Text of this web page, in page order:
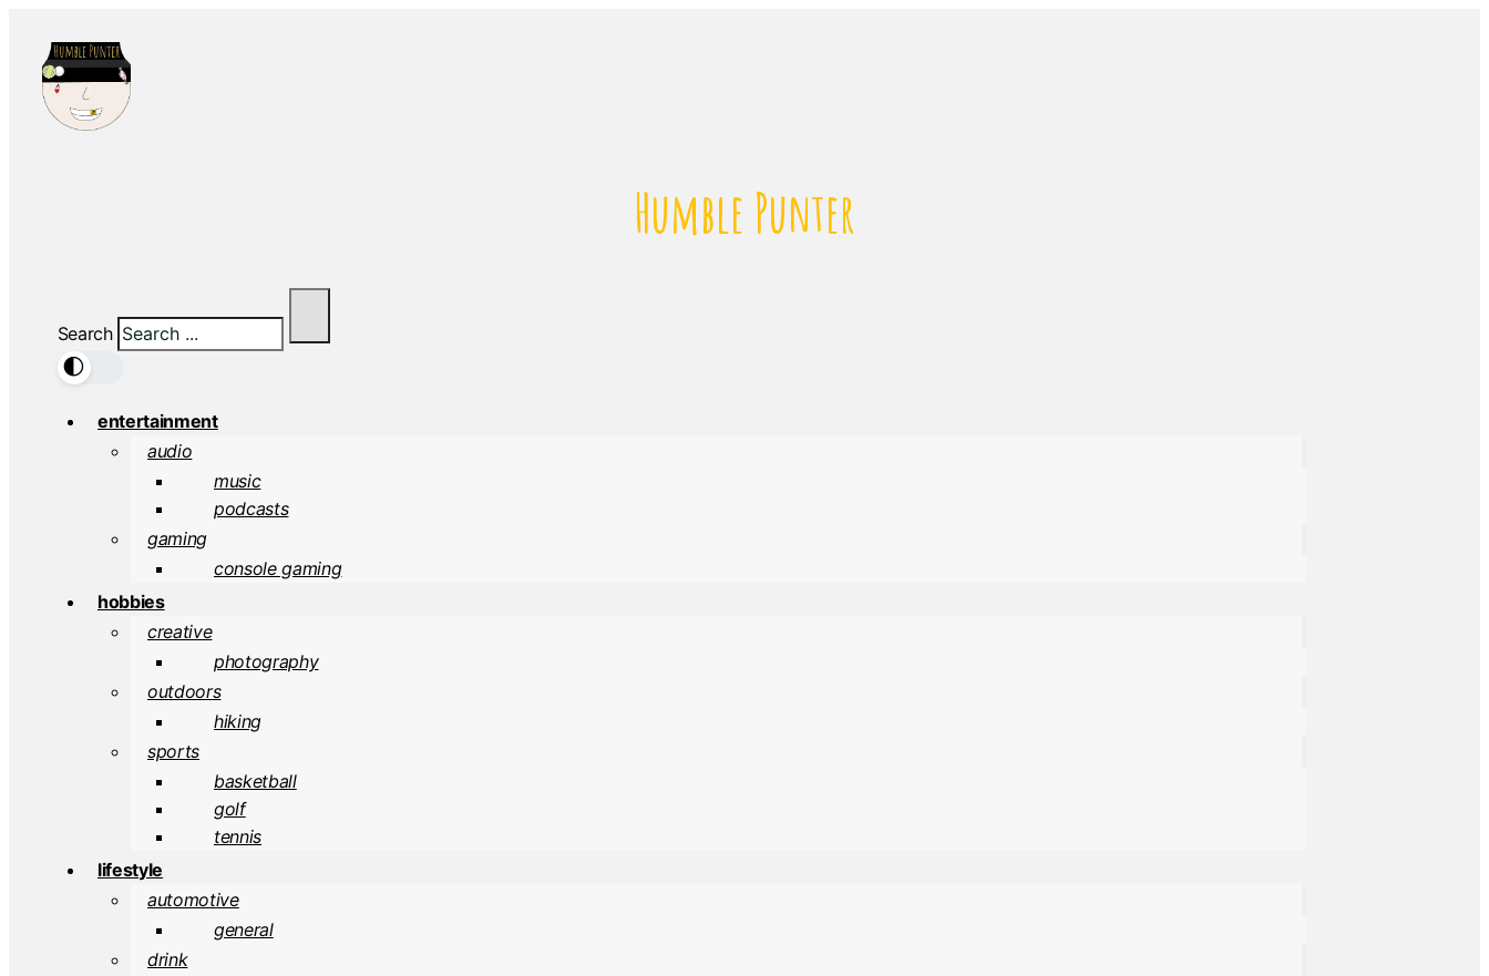
Humble Punter
Search
🌓
entertainment
audio
music
podcasts
gaming
console gaming
hobbies
creative
photography
outdoors
hiking
sports
basketball
golf
tennis
lifestyle
automotive
general
drink